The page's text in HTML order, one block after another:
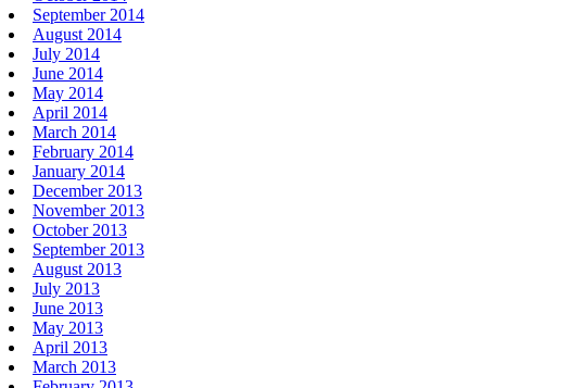
September 2014
August 2014
July 2014
June 2014
May 2014
April 2014
March 2014
February 2014
January 2014
December 2013
November 2013
October 2013
September 2013
August 2013
July 2013
June 2013
May 2013
April 2013
March 2013